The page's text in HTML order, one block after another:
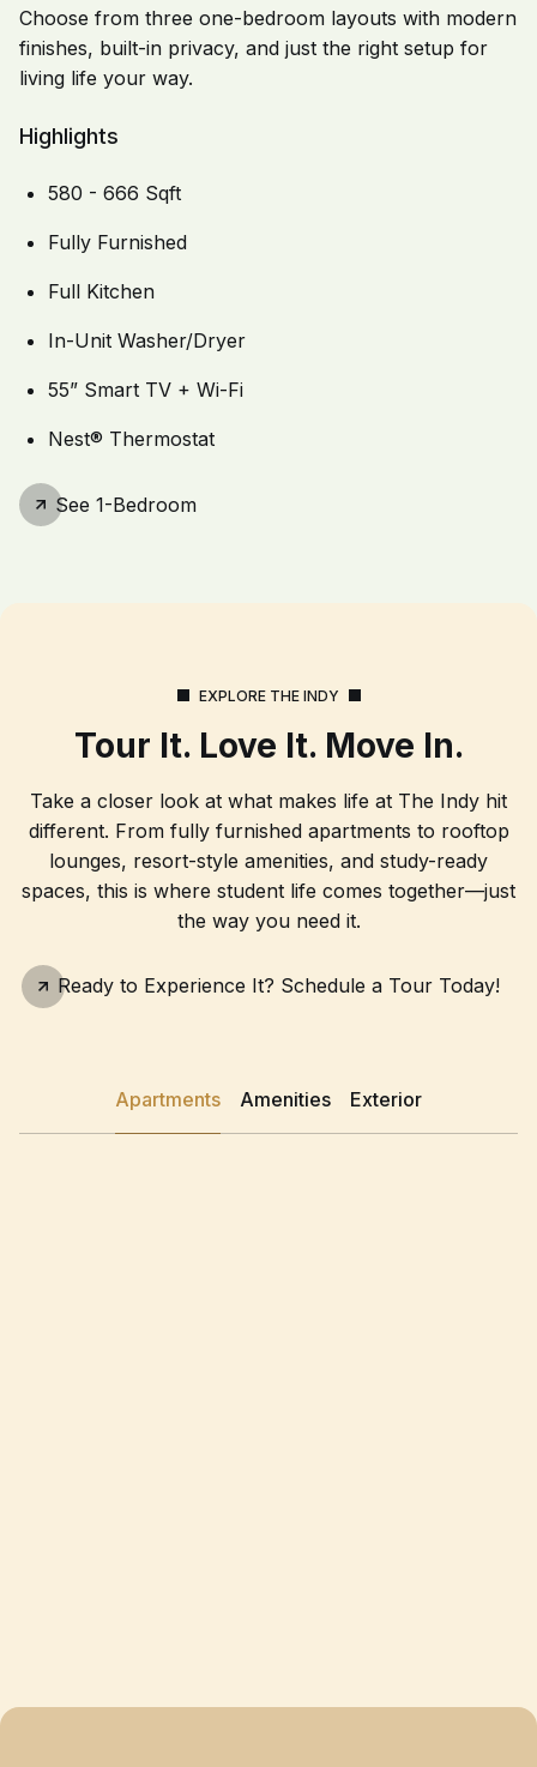
Choose from three one-bedroom layouts with modern
finishes, built-in privacy, and just the right setup for
living life your way.
Highlights
580 - 666 Sqft
Fully Furnished
Full Kitchen
In-Unit Washer/Dryer
55” Smart TV + Wi-Fi
Nest® Thermostat
See 1-Bedroom
EXPLORE THE INDY
Tour It. Love It. Move In.
Take a closer look at what makes life at The Indy hit
different. From fully furnished apartments to rooftop
lounges, resort-style amenities, and study-ready
spaces, this is where student life comes together—just
the way you need it.
Ready to Experience It? Schedule a Tour Today!
Schedule A Tour
Apartments Amenities Exterior